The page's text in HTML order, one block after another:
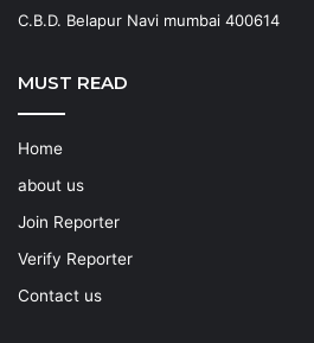
C.B.D. Belapur Navi mumbai 400614
MUST READ
Home
about us
Join Reporter
Verify Reporter
Contact us